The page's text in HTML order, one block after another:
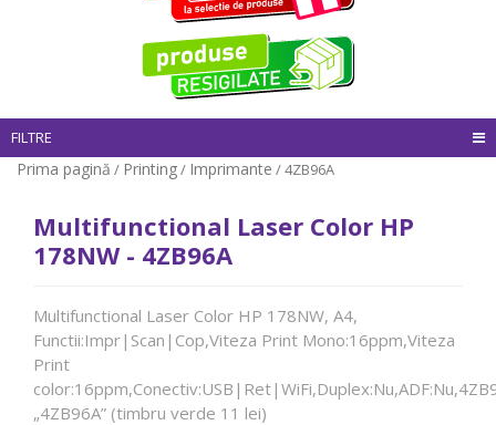
FILTRE
Prima pagină / Printing/ Imprimante / 4ZB96A
Multifunctional Laser Color HP
178NW - 4ZB96A
Multifunctional Laser Color HP 178NW, A4,
Functii:Impr|Scan|Cop,Viteza Print Mono:16ppm,Viteza
Print
„4ZB96A” (timbru verde 11 lei)